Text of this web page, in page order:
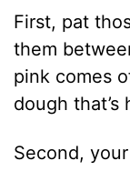
First, pat
them
pink comes
dough
Second,